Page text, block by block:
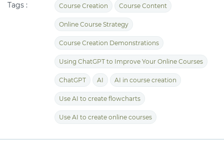
Tags : Course Creation Course Content
Online Course Strategy
Course Creation Demonstrations
Using ChatGPT to Improve Your Online Courses
ChatGPT AI AI in course creation
Use AI to create flowcharts
Use AI to create online courses